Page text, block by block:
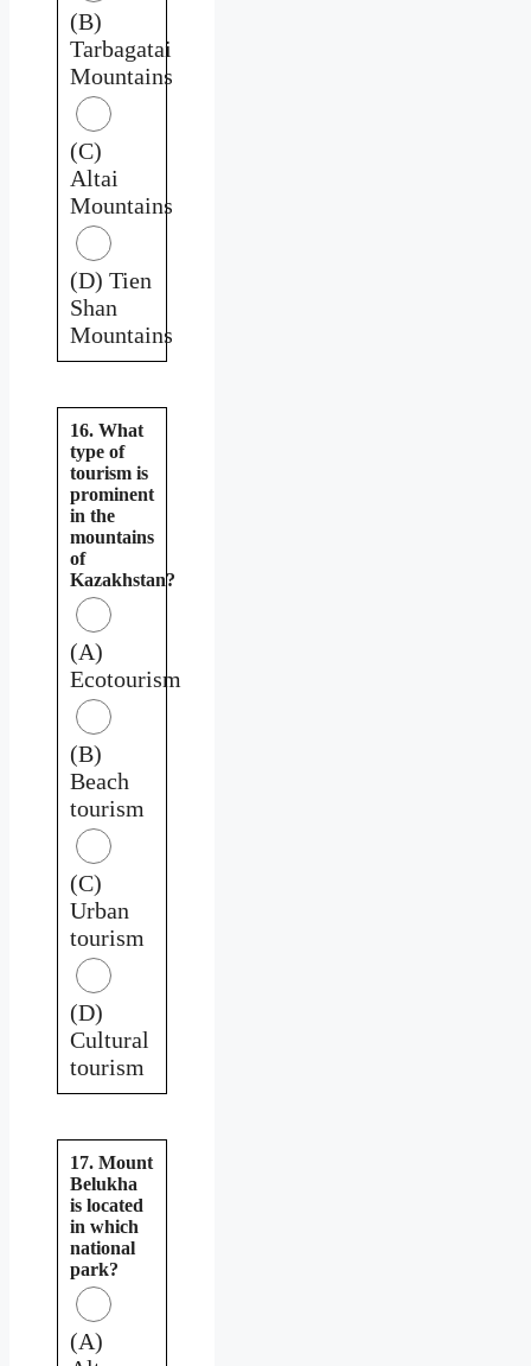
(B)
Tarbagatai
Mountains
(C)
Altai
Mountains
(D) Tien
Shan
Mountains
16. What
type of
tourism is
prominent
in the
mountains
of
Kazakhstan?
(A)
Ecotourism
(B)
Beach
tourism
(C)
Urban
tourism
(D)
Cultural
tourism
17. Mount
Belukha
is located
in which
national
park?
(A)